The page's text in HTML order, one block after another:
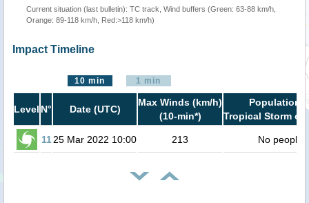
Current situation (last bulletin): TC track, Wind buffers (Green: 63-88 km/h,
Orange: 89-118 km/h, Red:>118 km/h)
Impact Timeline
10 min 1 min
Level N° Date (UTC)
Max Winds (km/h)
(10-min*)
Population
Tropical Storm or
11 25 Mar 2022 10:00 213 No people